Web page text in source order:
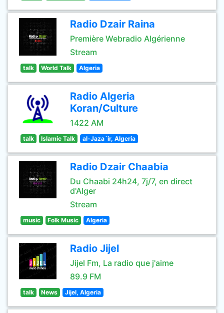
Radio Dzair Raina
Première Webradio Algérienne
Stream
talk World Talk Algeria
Radio Algeria
Koran/Culture
1422 AM
talk Islamic Talk al-Jaza´ir, Algeria
Radio Dzair Chaabia
Du Chaabi 24h24, 7j/7, en direct
d'Alger
Stream
music Folk Music Algeria
Radio Jijel
Jijel Fm, La radio que j'aime
89.9 FM
talk News Jijel, Algeria